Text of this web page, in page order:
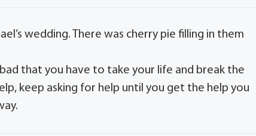
wedding. There was cherry pie filling in them
that you have to take your life and break the
keep asking for help until you get the help you